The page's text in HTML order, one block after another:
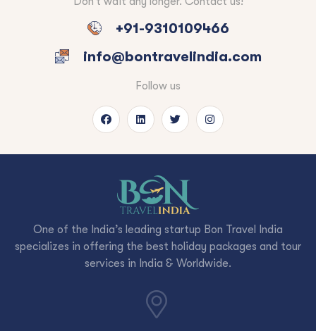
+91-9310109466
info@bontravelindia.com
Follow us
One of the India’s leading startup Bon Travel India
specializes in offering the best holiday packages and tour
services in India & Worldwide.